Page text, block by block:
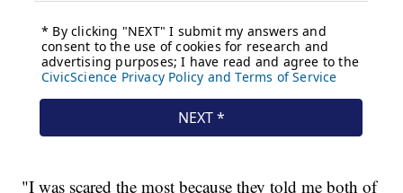
"I was scared the most because they told me both of